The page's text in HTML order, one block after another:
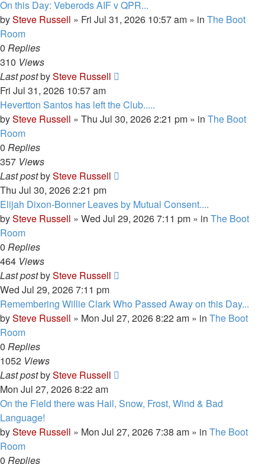
On this Day: Veberods AIF v QPR...
bySteve Russell » Fri Jul 31, 2026 10:57 am » in The Boot
Room
0 Replies
310 Views
Last postbySteve Russell
Fri Jul 31, 2026 10:57 am
Hevertton Santos has left the Club.....
bySteve Russell » Thu Jul 30, 2026 2:21 pm » in The Boot
Room
0 Replies
357 Views
Last postbySteve Russell
Thu Jul 30, 2026 2:21 pm
Elijah Dixon-Bonner Leaves by Mutual Consent....
bySteve Russell » Wed Jul 29, 2026 7:11 pm » in The Boot
Room
0 Replies
464 Views
Last postbySteve Russell
Wed Jul 29, 2026 7:11 pm
Remembering Willie Clark Who Passed Away on this Day...
bySteve Russell » Mon Jul 27, 2026 8:22 am » in The Boot
Room
0 Replies
1052 Views
Last postbySteve Russell
Mon Jul 27, 2026 8:22 am
On the Field there was Hail, Snow, Frost, Wind & Bad
Language!
bySteve Russell » Mon Jul 27, 2026 7:38 am » in The Boot
Room
0 Replies